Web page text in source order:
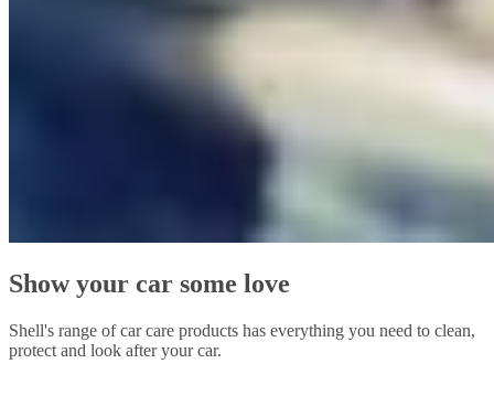
Show your car some love
Shell's range of car care products has everything you need to clean,
protect and look after your car.